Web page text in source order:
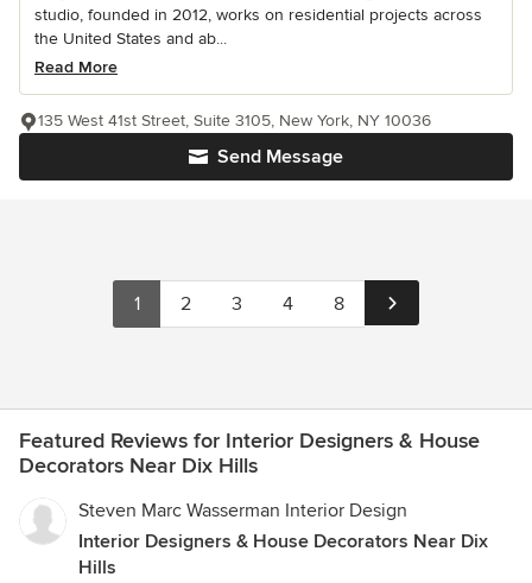
studio, founded in 2012, works on residential projects across
the United States and ab...
Read More
Send Message
135 West 41st Street, Suite 3105, New York, NY 10036
1 2 3 4 8
Featured Reviews for Interior Designers & House
Decorators Near Dix Hills
Steven Marc Wasserman Interior Design
Interior Designers & House Decorators Near Dix
Hills